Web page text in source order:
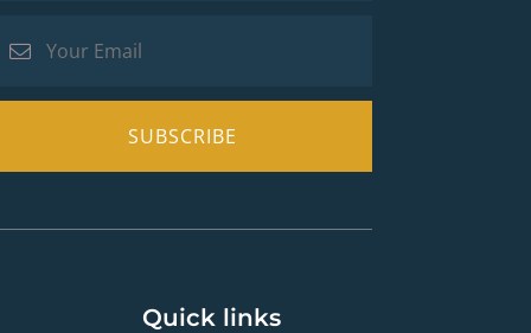
Quick links